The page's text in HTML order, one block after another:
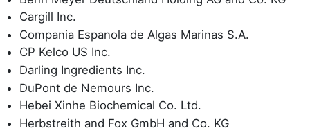
Cargill Inc.
Compania Espanola de Algas Marinas S.A.
CP Kelco US Inc.
Darling Ingredients Inc.
DuPont de Nemours Inc.
Hebei Xinhe Biochemical Co. Ltd.
Herbstreith and Fox GmbH and Co. KG